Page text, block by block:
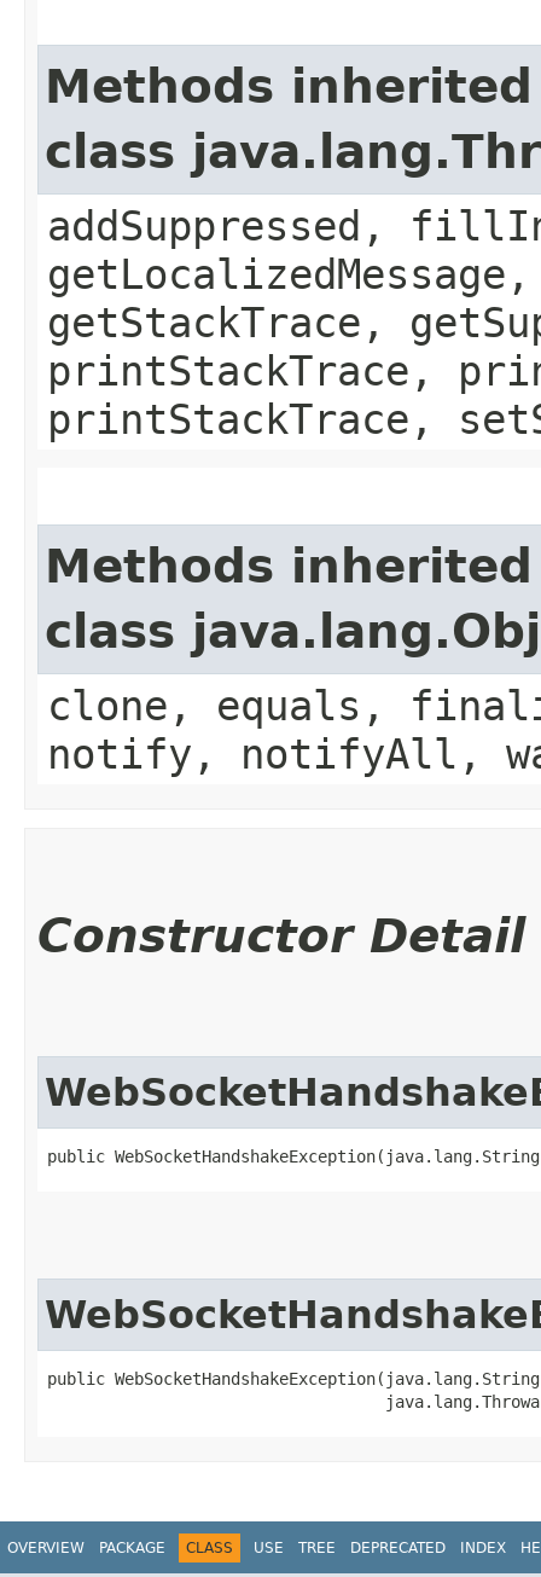
Methods
class
addSuppressed,
getStackTrace,
printStackTrace,
printStackTrace,
Methods
class
clone, equals,
notify, notifyAll,
Constructor Detail
public
public
OVERVIEW PACKAGE CLASS USE TREE DEPRECATED INDEX